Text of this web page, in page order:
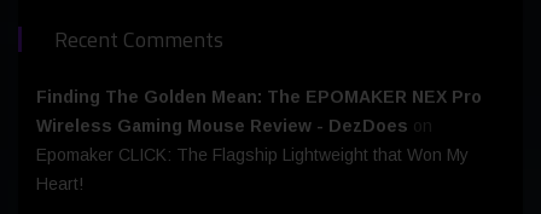
Recent Comments
Finding The Golden Mean: The EPOMAKER NEX Pro
Wireless Gaming Mouse Review - DezDoes on
Epomaker CLICK: The Flagship Lightweight that Won My
Heart!